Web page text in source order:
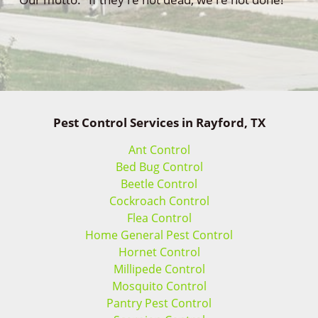
Pest Control Services in Rayford, TX
Ant Control
Bed Bug Control
Beetle Control
Cockroach Control
Flea Control
Home General Pest Control
Hornet Control
Millipede Control
Mosquito Control
Pantry Pest Control